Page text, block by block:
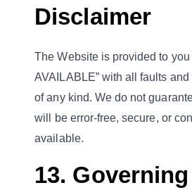
Disclaimer
The Website is provided to you
AVAILABLE” with all faults
of any kind. We do not
will be error-free, secure, or
available.
13.